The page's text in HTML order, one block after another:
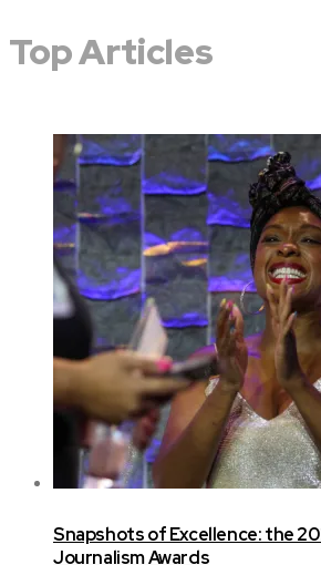
Top Articles
Snapshots of Excellence: the
Journalism Awards